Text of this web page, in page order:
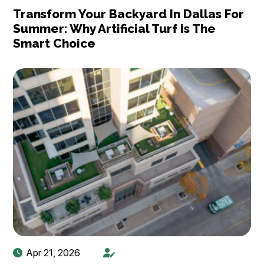
Transform Your Backyard In Dallas For
Summer: Why Artificial Turf Is The
Smart Choice
Apr 21, 2026